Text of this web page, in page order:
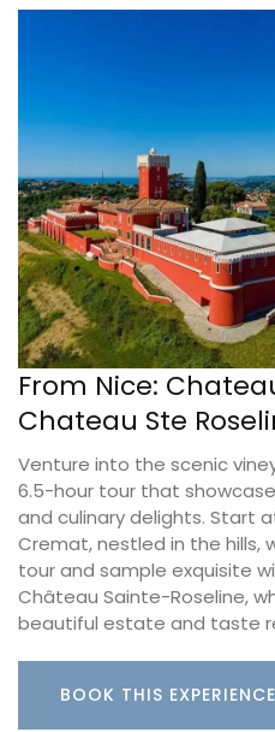
From Nice:
Chateau Ste
Venture into the scenic
6.5-hour tour that
and culinary delights. Start
Cremat, nestled in the hills,
tour and sample exquisite
Château Sainte-Roseline,
beautiful estate and taste
BOOK THIS EXPERIENCE